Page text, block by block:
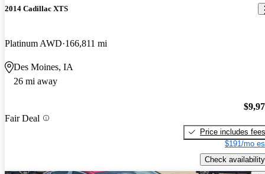
2014 Cadillac XTS
Platinum AWD 166,811 mi
Des Moines, IA
26 mi away
Fair Deal
Price includes fees
$191/mo
Check availability